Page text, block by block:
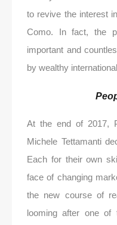
to revive the interest
Como. In fact, the
important and
by wealthy
At the end of 2017,
Michele Tettamanti
Each for their own
face of changing
the new course of
looming after one of